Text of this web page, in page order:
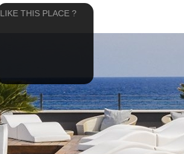
LIKE THIS PLACE ?